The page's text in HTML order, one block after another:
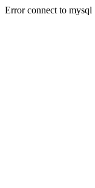
Error connect to mysql